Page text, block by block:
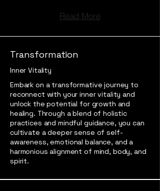
Read More
Transformation
Inner Vitality
Embark on a transformative journey to
reconnect with your inner vitality and
unlock the potential for growth and
healing. Through a blend of holistic
practices and mindful guidance, you can
cultivate a deeper sense of self-
awareness, emotional balance, and a
harmonious alignment of mind, body, and
spirit.